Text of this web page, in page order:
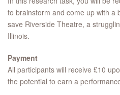
to brainstorm and come up with a
save Riverside Theatre, a
Illinois.
Payment
All participants will receive £10
the potential to earn a